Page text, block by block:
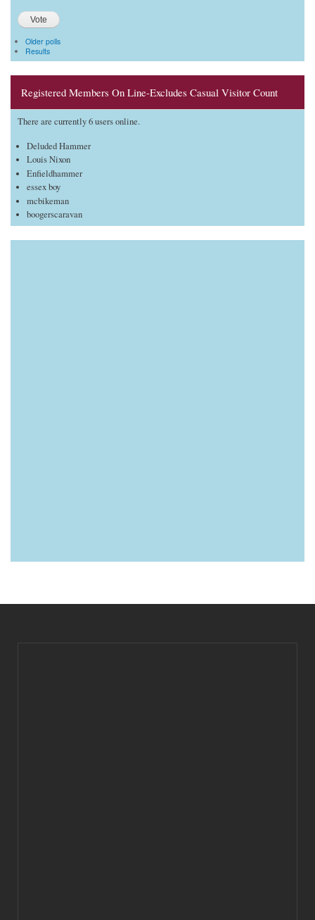
Older polls
Results
Registered Members On Line-Excludes Casual Visitor Count
There are currently 6 users online.
Deluded Hammer
Louis Nixon
Enfieldhammer
essex boy
mcbikeman
boogerscaravan